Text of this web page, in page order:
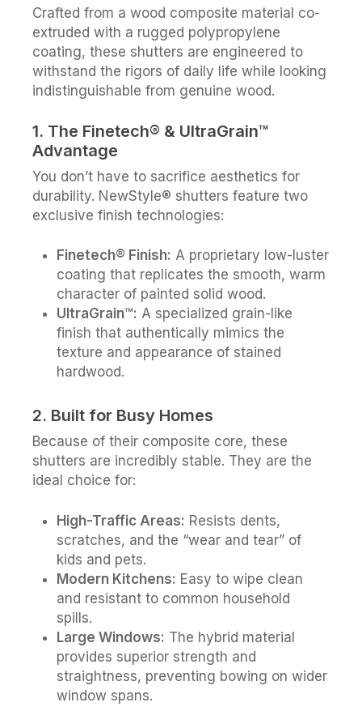
Crafted from a wood composite material co-
extruded with a rugged polypropylene
coating, these shutters are engineered to
withstand the rigors of daily life while looking
indistinguishable from genuine wood.
1. The Finetech® & UltraGrain™
Advantage
You don’t have to sacrifice aesthetics for
durability. NewStyle® shutters feature two
exclusive finish technologies:
Finetech® Finish: A proprietary low-luster
coating that replicates the smooth, warm
character of painted solid wood.
UltraGrain™: A specialized grain-like
finish that authentically mimics the
texture and appearance of stained
hardwood.
2. Built for Busy Homes
Because of their composite core, these
shutters are incredibly stable. They are the
ideal choice for:
High-Traffic Areas: Resists dents,
scratches, and the “wear and tear” of
kids and pets.
Modern Kitchens: Easy to wipe clean
and resistant to common household
spills.
Large Windows: The hybrid material
provides superior strength and
straightness, preventing bowing on wider
window spans.